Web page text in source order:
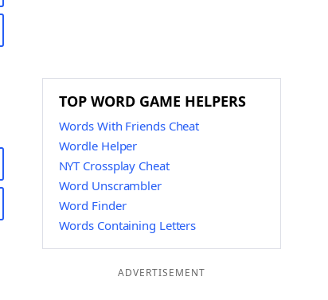
TOP WORD GAME HELPERS
Words With Friends Cheat
Wordle Helper
NYT Crossplay Cheat
Word Unscrambler
Word Finder
Words Containing Letters
ADVERTISEMENT